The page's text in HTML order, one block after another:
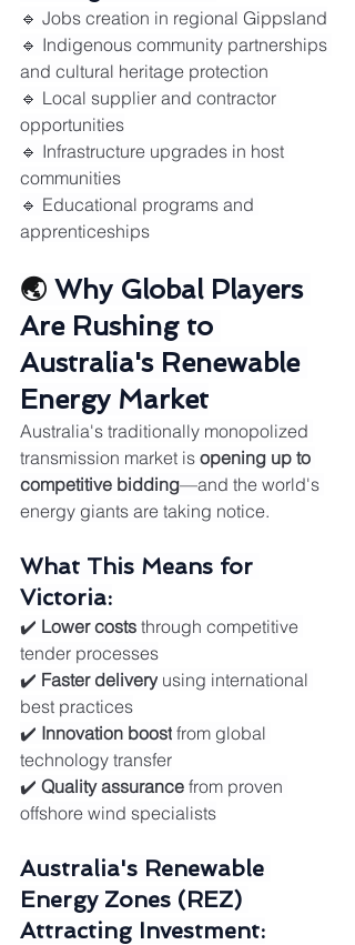
🔹 Jobs creation in regional Gippsland
🔹 Indigenous community partnerships
and cultural heritage protection
🔹 Local supplier and contractor
opportunities
🔹 Infrastructure upgrades in host
communities
🔹 Educational programs and
apprenticeships
🌏 Why Global Players
Are Rushing to
Australia's Renewable
Energy Market
Australia's traditionally monopolized
transmission market is opening up to
competitive bidding—and the world's
energy giants are taking notice.
What This Means for
Victoria:
✔️ Lower costs through competitive
tender processes
✔️ Faster delivery using international
best practices
✔️ Innovation boost from global
technology transfer
✔️ Quality assurance from proven
offshore wind specialists
Australia's Renewable
Energy Zones (REZ)
Attracting Investment: